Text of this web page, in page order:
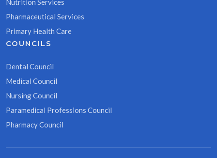
Nutrition Services
Pharmaceutical Services
Primary Health Care
COUNCILS
Dental Council
Medical Council
Nursing Council
Paramedical Professions Council
Pharmacy Council